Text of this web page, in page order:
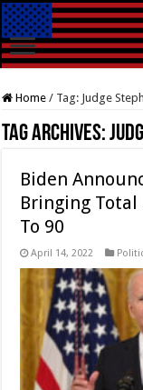
Home / Tag: Judge
Tag Archives:
Biden
Bringing Total
To 90
April 14, 2022